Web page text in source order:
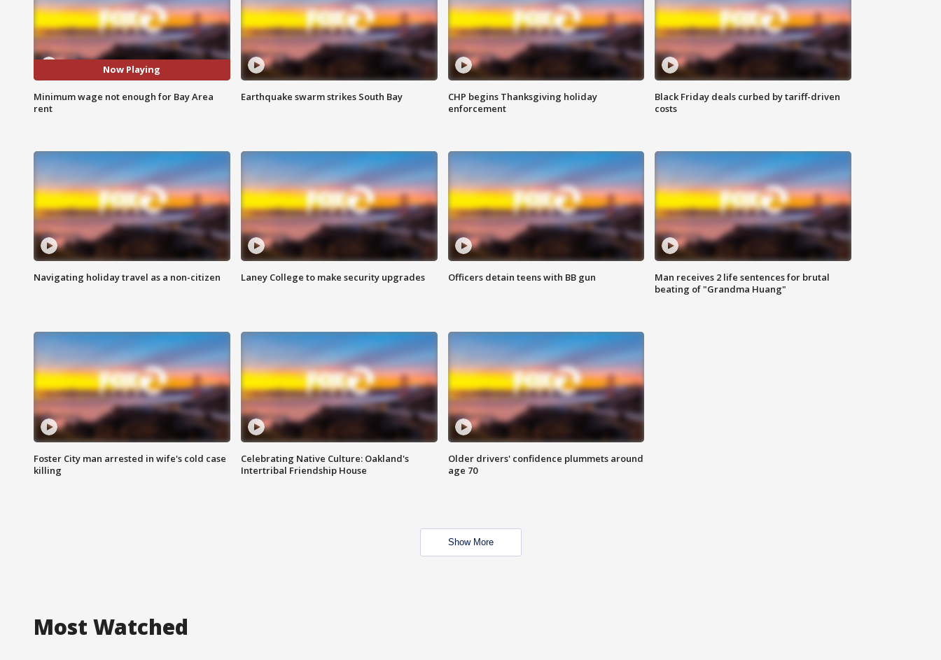
Now Playing
Minimum wage not enough for Bay Area
rent
Earthquake swarm strikes South Bay
CHP begins Thanksgiving holiday
enforcement
Black Friday deals curbed by tariff-driven
costs
Navigating holiday travel as a non-citizen Laney College to make security upgrades Officers detain teens with BB gun
Man receives 2 life sentences for brutal
beating of "Grandma Huang"
Foster City man arrested in wife's cold case
killing
Celebrating Native Culture: Oakland's
Intertribal Friendship House
Older drivers' confidence plummets around
age 70
Show More
Most Watched